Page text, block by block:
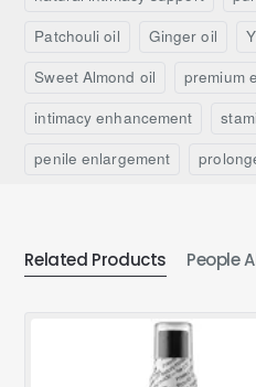
Patchouli oil
Ginger oil
Sweet Almond oil
premium
intimacy enhancement
penile enlargement
Related Products People